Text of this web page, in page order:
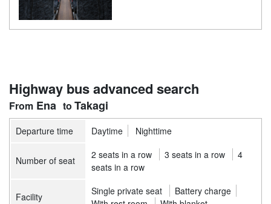
Highway bus advanced search
Ena Takagi
Departure time Daytime Nighttime
Number of seat 2 seats in a row 3 seats in a row
4
seats in a row
Facility Single private seat
Battery charge